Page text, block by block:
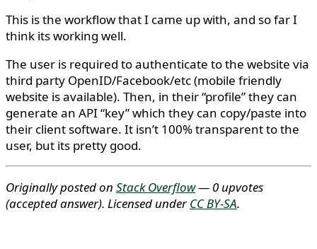
This is the workflow that I came up with, and so far I
think its working well.
The user is required to authenticate to the website via
third party OpenID/Facebook/etc (mobile friendly
website is available). Then, in their “profile” they can
generate an API “key” which they can copy/paste into
their client software. It isn’t 100% transparent to the
user, but its pretty good.
Originally posted on Stack Overflow— 0 upvotes
(accepted answer). Licensed underCC BY-SA.